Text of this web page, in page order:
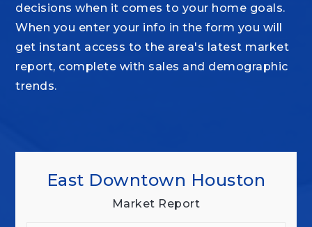
decisions when it comes to your home goals.
When you enter your info in the form you will
get instant access to the area's latest market
report, complete with sales and demographic
trends.
East Downtown Houston
Market Report